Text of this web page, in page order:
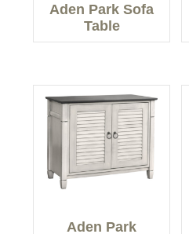
Aden Park Sofa
Table
Aden Park